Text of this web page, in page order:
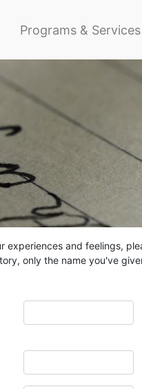
Programs & Services
experiences and feelings,
only the name you've